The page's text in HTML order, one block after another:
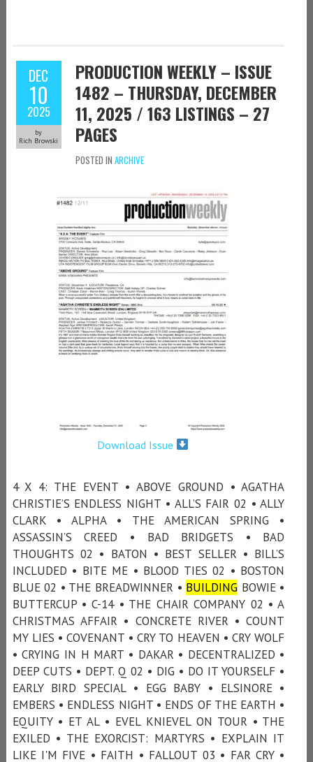
DEC
10
2025
by
Rich Browski
PRODUCTION WEEKLY – ISSUE
1482 – THURSDAY, DECEMBER
11, 2025 / 163 LISTINGS – 27
PAGES
POSTED IN ARCHIVE
Download Issue
4 X 4: THE EVENT • ABOVE GROUND • AGATHA
CHRISTIE’S ENDLESS NIGHT • ALL’S FAIR 02 • ALLY
CLARK • ALPHA • THE AMERICAN SPRING •
ASSASSIN’S CREED • BAD BRIDGETS • BAD
THOUGHTS 02 • BATON • BEST SELLER • BILL’S
INCLUDED • BITE ME • BLOOD TIES 02 • BOSTON
BLUE 02 • THE BREADWINNER • BUILDING BOWIE •
BUTTERCUP • C-14 • THE CHAIR COMPANY 02 • A
CHRISTMAS AFFAIR • CONCRETE RIVER • COUNT
MY LIES • COVENANT • CRY TO HEAVEN • CRY WOLF
• CRYING IN H MART • DAKAR • DECENTRALIZED •
DEEP CUTS • DEPT. Q 02 • DIG • DO IT YOURSELF •
EARLY BIRD SPECIAL • EGG BABY • ELSINORE •
EMBERS • ENDLESS NIGHT • ENDS OF THE EARTH •
EQUITY • ET AL • EVEL KNIEVEL ON TOUR • THE
EXILED • THE EXORCIST: MARTYRS • EXPLAIN IT
LIKE I'M FIVE • FAITH • FALLOUT 03 • FAR CRY •